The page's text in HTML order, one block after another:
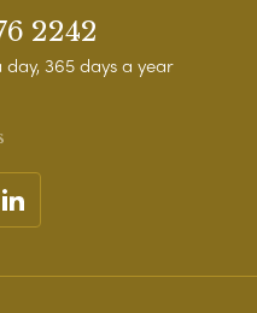
2242
365 days a year